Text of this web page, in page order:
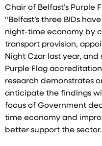
Chair of Belfast’s Purple
“Belfast’s three BIDs
night-time economy by
transport provision,
Night Czar last year,
Purple Flag
research demonstrates
anticipate the findings
focus of Government
time economy and
better support the